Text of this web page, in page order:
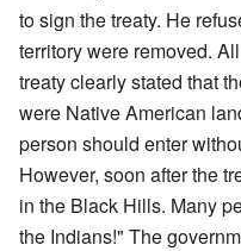
to sign the treaty. He
territory were removed.
treaty clearly stated that
were Native American
person should enter
However, soon after the
in the Black Hills. Many
the Indians!" The